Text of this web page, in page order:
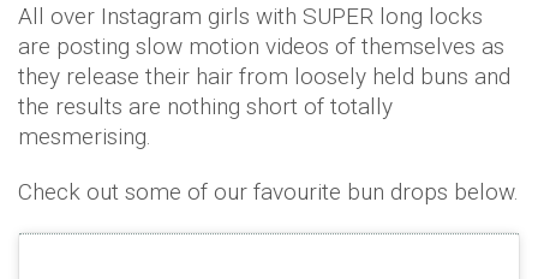
All over Instagram girls with SUPER long locks
are posting slow motion videos of themselves as
they release their hair from loosely held buns and
the results are nothing short of totally
mesmerising.
Check out some of our favourite bun drops below.